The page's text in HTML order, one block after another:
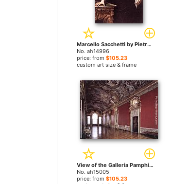
Marcello Sacchetti by Pietro da Cortona paintings
No. ah14996
price: from $105.23
custom art size & frame
View of the Galleria Pamphili by Pietro da Cortona paintings
No. ah15005
price: from $105.23